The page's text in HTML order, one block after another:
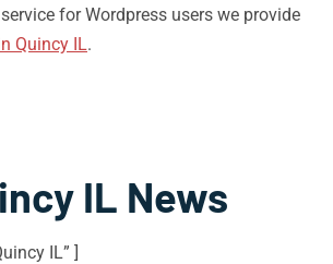
for Wordpress users we provide
Quincy IL.
IL News
IL” ]